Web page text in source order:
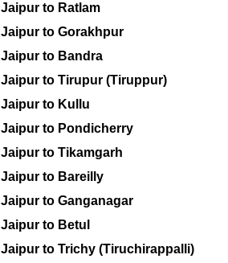
Jaipur to Ratlam
Jaipur to Gorakhpur
Jaipur to Bandra
Jaipur to Tirupur (Tiruppur)
Jaipur to Kullu
Jaipur to Pondicherry
Jaipur to Tikamgarh
Jaipur to Bareilly
Jaipur to Ganganagar
Jaipur to Betul
Jaipur to Trichy (Tiruchirappalli)